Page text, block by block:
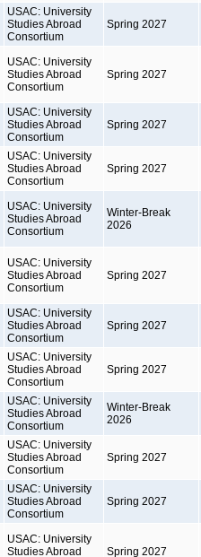
USAC: University
Studies Abroad
Consortium
Spring 2027
USAC: University
Studies Abroad
Consortium
Spring 2027
USAC: University
Studies Abroad
Consortium
Spring 2027
USAC: University
Studies Abroad
Consortium
Spring 2027
USAC: University
Studies Abroad
Consortium
Winter-Break
2026
USAC: University
Studies Abroad
Consortium
Spring 2027
USAC: University
Studies Abroad
Consortium
Spring 2027
USAC: University
Studies Abroad
Consortium
Spring 2027
USAC: University
Studies Abroad
Consortium
Winter-Break
2026
USAC: University
Studies Abroad
Consortium
Spring 2027
USAC: University
Studies Abroad
Consortium
Spring 2027
USAC: University
Studies Abroad
Spring 2027